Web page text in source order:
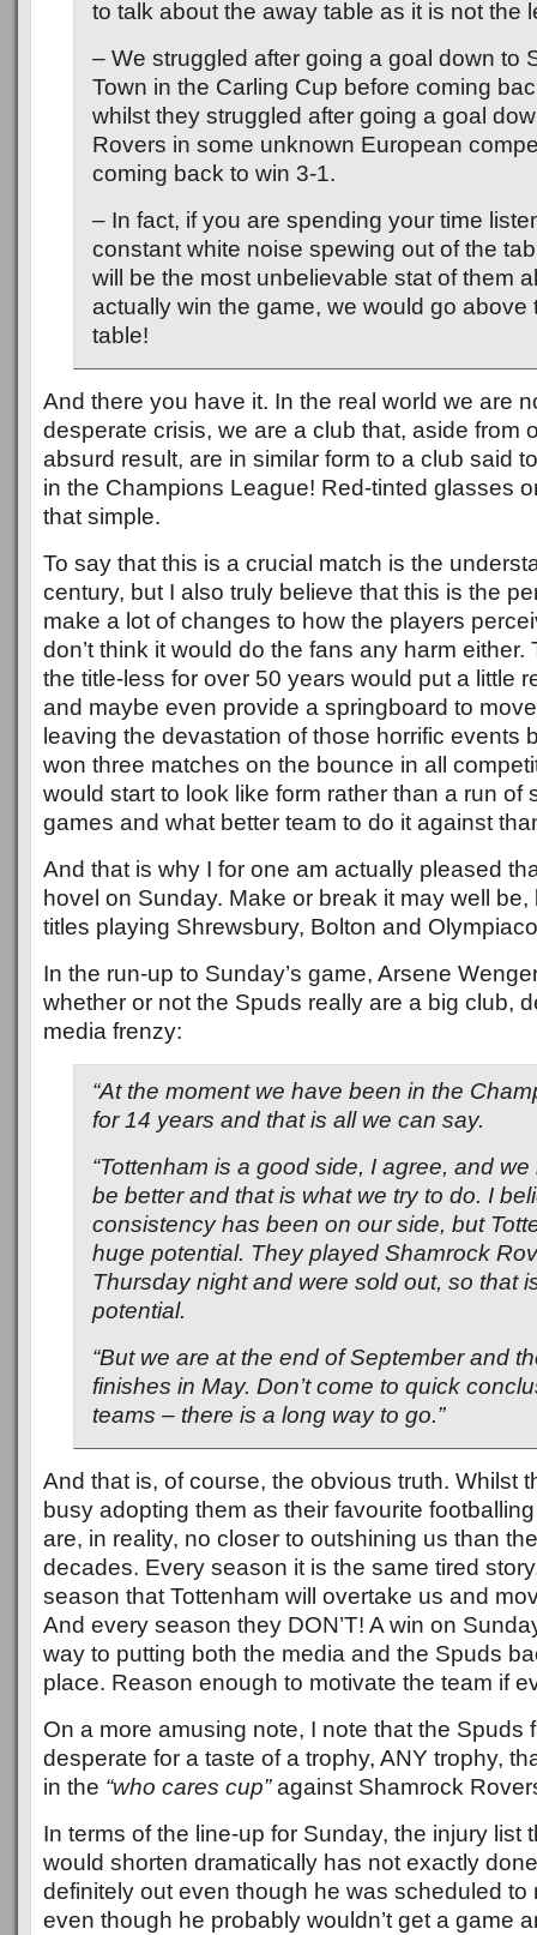
to talk about the away table as it is not the
– We struggled after going a goal down to
Town in the Carling Cup before coming
whilst they struggled after going a goal
Rovers in some unknown European
coming back to win 3-1.
– In fact, if you are spending your time
constant white noise spewing out of the
will be the most unbelievable stat of them
actually win the game, we would go above
table!
And there you have it. In the real world we are
desperate crisis, we are a club that, aside from
absurd result, are in similar form to a club said
in the Champions League! Red-tinted glasses
that simple.
To say that this is a crucial match is the
century, but I also truly believe that this is the
make a lot of changes to how the players
don’t think it would do the fans any harm
the title-less for over 50 years would put a little
and maybe even provide a springboard to
leaving the devastation of those horrific events
won three matches on the bounce in all
would start to look like form rather than a run of
games and what better team to do it against
And that is why I for one am actually pleased
hovel on Sunday. Make or break it may well be,
titles playing Shrewsbury, Bolton and
In the run-up to Sunday’s game, Arsene
whether or not the Spuds really are a big club,
media frenzy:
“At the moment we have been in the
for 14 years and that is all we can say.
“Tottenham is a good side, I agree, and
be better and that is what we try to do. I
consistency has been on our side, but
huge potential. They played Shamrock
Thursday night and were sold out, so that
potential.
“But we are at the end of September and
finishes in May. Don’t come to quick
teams – there is a long way to go.”
And that is, of course, the obvious truth. Whilst
busy adopting them as their favourite
are, in reality, no closer to outshining us than
decades. Every season it is the same tired
season that Tottenham will overtake us and
And every season they DON’T! A win on
way to putting both the media and the Spuds
place. Reason enough to motivate the team if
On a more amusing note, I note that the Spuds
desperate for a taste of a trophy, ANY trophy,
in the “who cares cup”against Shamrock
In terms of the line-up for Sunday, the injury list
would shorten dramatically has not exactly
definitely out even though he was scheduled to
even though he probably wouldn’t get a game